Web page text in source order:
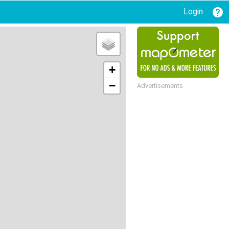
Login
+
−
Advertisements